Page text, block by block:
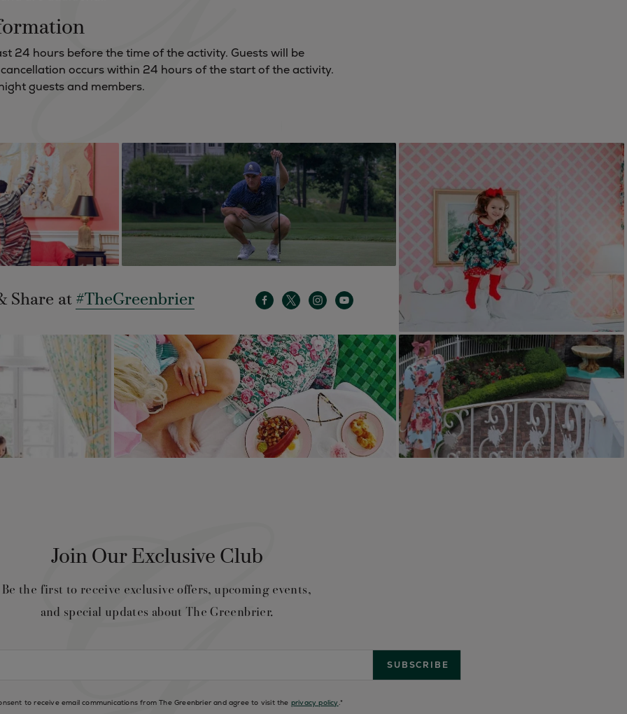
24 hours before the time of the activity. Guests will be
occurs within 24 hours of the start of the activity.
guests and members.
Share at #TheGreenbrier
Join Our Exclusive Club
Be the first to receive exclusive offers, upcoming events,
and special updates about The Greenbrier.
to receive email communications from The Greenbrier and agree to visit the privacy policy.*